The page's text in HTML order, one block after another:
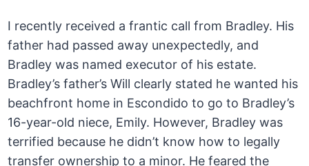
I recently received a frantic call from Bradley. His
father had passed away unexpectedly, and
Bradley was named executor of his estate.
Bradley’s father’s Will clearly stated he wanted his
beachfront home in Escondido to go to Bradley’s
16-year-old niece, Emily. However, Bradley was
terrified because he didn’t know how to legally
transfer ownership to a minor. He feared the